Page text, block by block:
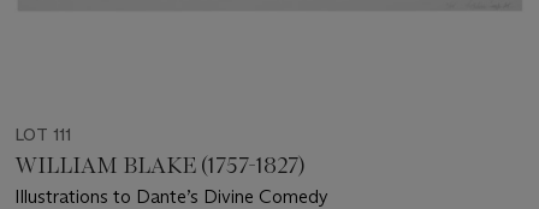
LOT 111
WILLIAM BLAKE (1757-1827)
Illustrations to Dante’s Divine Comedy